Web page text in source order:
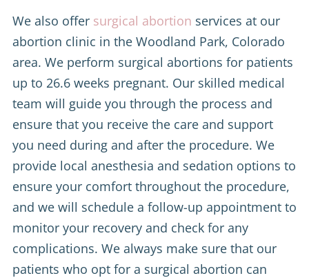
We also offer surgical abortion services at our
abortion clinic in the Woodland Park, Colorado
area. We perform surgical abortions for patients
up to 26.6 weeks pregnant. Our skilled medical
team will guide you through the process and
ensure that you receive the care and support
you need during and after the procedure. We
provide local anesthesia and sedation options to
ensure your comfort throughout the procedure,
and we will schedule a follow-up appointment to
monitor your recovery and check for any
complications. We always make sure that our
patients who opt for a surgical abortion can